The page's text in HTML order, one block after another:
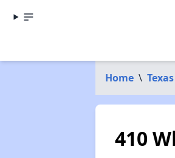
Home \ Texas
410